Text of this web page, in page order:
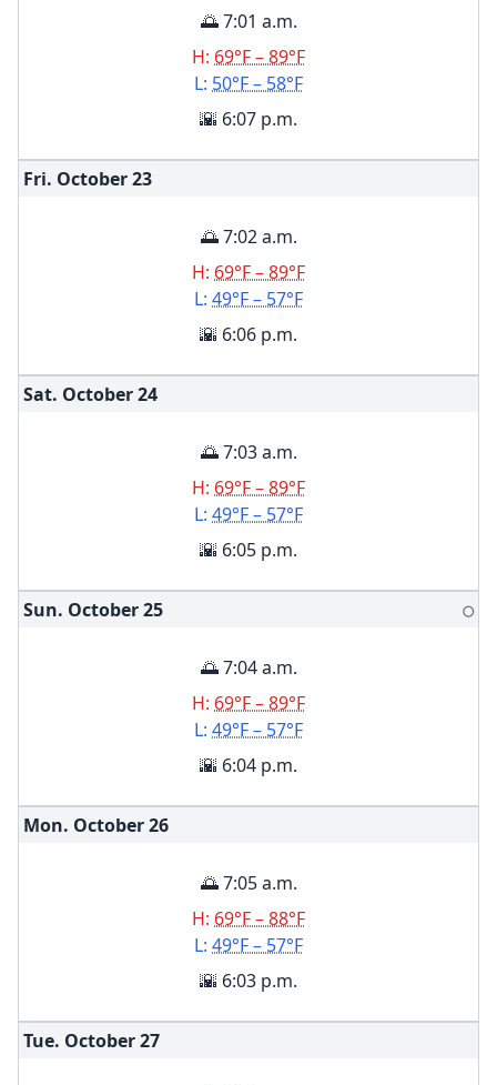
🌅 7:01 a.m.
H: 69°F – 89°F
L: 50°F – 58°F
🌇 6:07 p.m.
Fri. October23
🌅 7:02 a.m.
H: 69°F – 89°F
L: 49°F – 57°F
🌇 6:06 p.m.
Sat. October24
🌅 7:03 a.m.
H: 69°F – 89°F
L: 49°F – 57°F
🌇 6:05 p.m.
Sun. October25 🌕
🌅 7:04 a.m.
H: 69°F – 89°F
L: 49°F – 57°F
🌇 6:04 p.m.
Mon. October26
🌅 7:05 a.m.
H: 69°F – 88°F
L: 49°F – 57°F
🌇 6:03 p.m.
Tue. October27